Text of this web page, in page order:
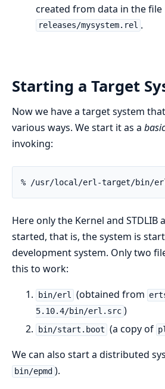
created from data in the file
releases/mysystem.rel .
Starting a Target
Now we have a target system
various ways. We start it as a
invoking:
% /usr/local/erl-target/bin/
Here only the Kernel and STDLIB
started, that is, the system is
development system. Only two
this to work:
bin/erl (obtained from
5.10.4/bin/erl.src )
bin/start.boot (a copy of
We can also start a distributed
bin/epmd ).